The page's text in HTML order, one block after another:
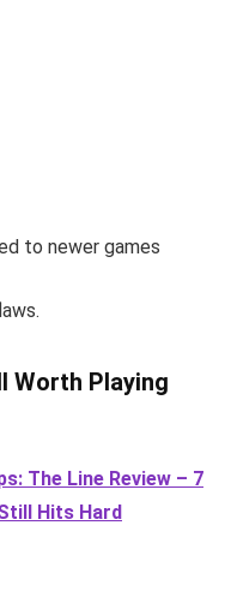
to newer games
Worth Playing
The Line Review – 7
Hits Hard